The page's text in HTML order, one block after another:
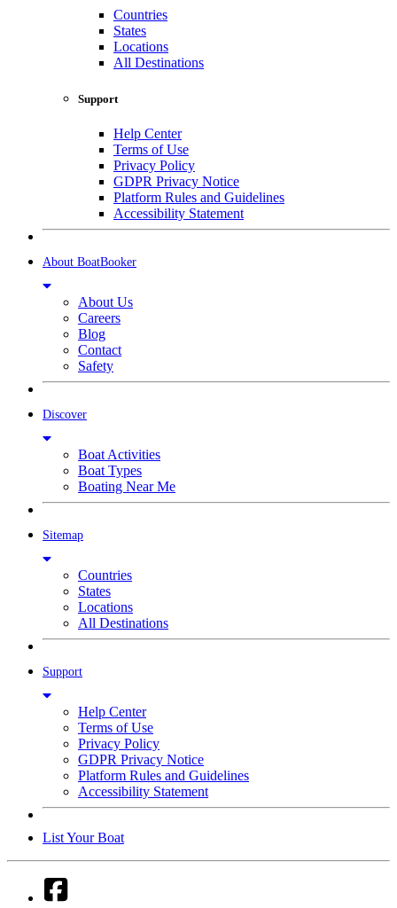
Countries
States
Locations
All Destinations
Support
Help Center
Terms of Use
Privacy Policy
GDPR Privacy Notice
Platform Rules and Guidelines
Accessibility Statement
About BoatBooker
About Us
Careers
Blog
Contact
Safety
Discover
Boat Activities
Boat Types
Boating Near Me
Sitemap
Countries
States
Locations
All Destinations
Support
Help Center
Terms of Use
Privacy Policy
GDPR Privacy Notice
Platform Rules and Guidelines
Accessibility Statement
List Your Boat